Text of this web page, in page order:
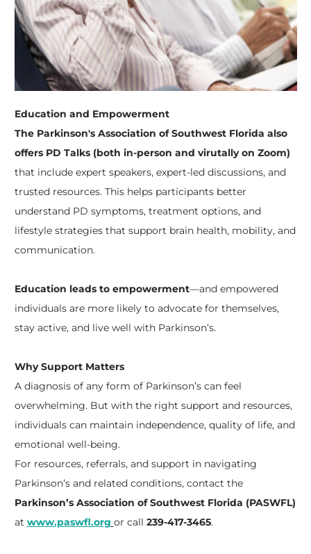
Education and Empowerment
The Parkinson's Association of Southwest Florida also
offers PD Talks (both in-person and virutally on Zoom)
that include expert speakers, expert-led discussions, and
trusted resources. This helps participants better
understand PD symptoms, treatment options, and
lifestyle strategies that support brain health, mobility, and
communication.
Education leads to empowerment—and empowered
individuals are more likely to advocate for themselves,
stay active, and live well with Parkinson’s.
Why Support Matters
A diagnosis of any form of Parkinson’s can feel
overwhelming. But with the right support and resources,
individuals can maintain independence, quality of life, and
emotional well-being.
For resources, referrals, and support in navigating
Parkinson’s and related conditions, contact the
Parkinson’s Association of Southwest Florida (PASWFL)
at www.paswfl.org or call 239-417-3465.